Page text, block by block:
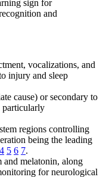
sign for
and
vocalizations, and
injury and sleep
cause) or secondary to
particularly
regions controlling
being the leading
4 5 6 7.
and melatonin, along
for neurological